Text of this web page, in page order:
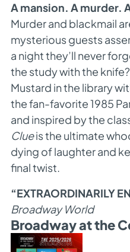
A mansion. A murder.
Murder and blackmail
mysterious guests
a night they’ll never
the study with the
Mustard in the library
the fan-favorite 1985
and inspired by the
Clueis the ultimate
dying of laughter and
final twist.
“EXTRAORDINARILY
Broadway World
Broadway at the